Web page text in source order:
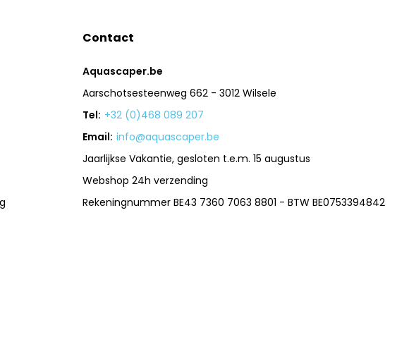
Contact
Aquascaper.be
Aarschotsesteenweg 662 - 3012 Wilsele
Tel: +32 (0)468 089 207
Email: info@aquascaper.be
Jaarlijkse Vakantie, gesloten t.e.m. 15 augustus
Webshop 24h verzending
Rekeningnummer BE43 7360 7063 8801 - BTW BE0753394842